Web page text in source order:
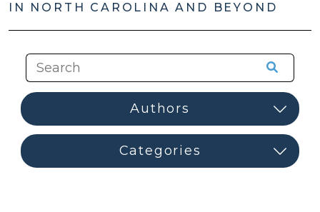
IN NORTH CAROLINA AND BEYOND